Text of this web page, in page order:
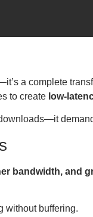
a complete
to create low-
bandwidth, and
without buffering.